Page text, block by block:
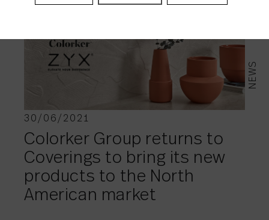
NEWS
30/06/2021
Colorker Group returns to
Coverings to bring its new
products to the North
American market